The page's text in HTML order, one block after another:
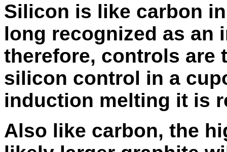
Silicon is like carbon
long recognized as an
therefore, controls are
silicon control in a
induction melting it is
Also like carbon, the